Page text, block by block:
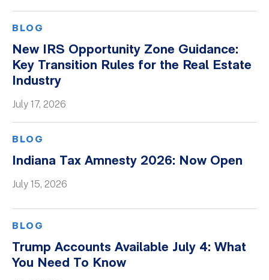
BLOG
New IRS Opportunity Zone Guidance:
Key Transition Rules for the Real Estate
Industry
July 17, 2026
BLOG
Indiana Tax Amnesty 2026: Now Open
July 15, 2026
BLOG
Trump Accounts Available July 4: What
You Need To Know